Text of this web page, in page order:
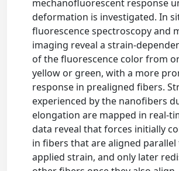
mechanofluorescent response
deformation is investigated. In
fluorescence spectroscopy and
imaging reveal a strain-
of the fluorescence color from
yellow or green, with a more
response in prealigned fibers.
experienced by the nanofibers
elongation are mapped in real-
data reveal that forces initially
in fibers that are aligned
applied strain, and only later